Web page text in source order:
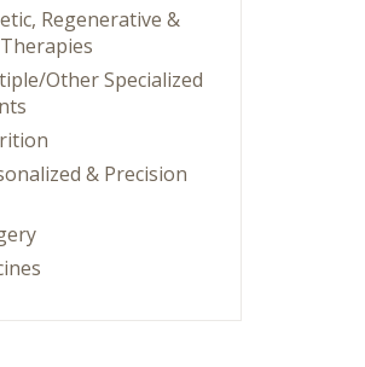
Regenerative &
Other Specialized
& Precision